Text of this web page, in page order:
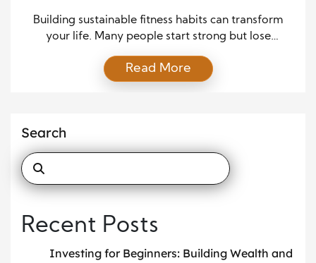
Building sustainable fitness habits can transform
your life. Many people start strong but lose
simple, realistic approach that supports long-term
health and wellness. When you focus on consistency
Read More
Search
Recent Posts
Investing for Beginners: Building Wealth and